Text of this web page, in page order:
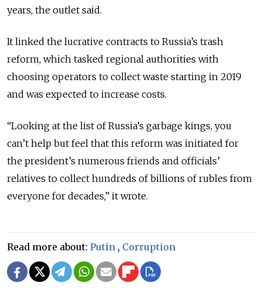
years, the outlet said.
It linked the lucrative contracts to Russia’s trash
reform, which tasked regional authorities with
choosing operators to collect waste starting in 2019
and was expected to increase costs.
“Looking at the list of Russia’s garbage kings, you
can’t help but feel that this reform was initiated for
the president’s numerous friends and officials’
relatives to collect hundreds of billions of rubles from
everyone for decades,” it wrote.
Read more about: Putin , Corruption